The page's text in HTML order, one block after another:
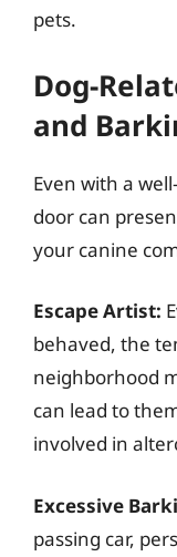
pets.
Dog-
and
Even with a
door can
your canine
Escape Artist:
behaved, the
neighborhood
can lead to
involved in
Excessive
passing car,